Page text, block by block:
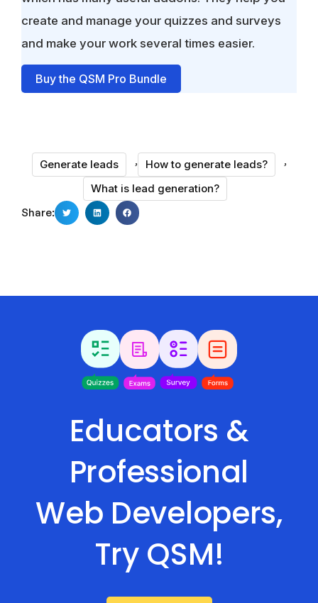
create and manage your quizzes and surveys
and make your work several times easier.
Buy the QSM Pro Bundle
Generate leads , How to generate leads? ,
What is lead generation?
Share:
Educators &
Professional
Web Developers,
Try QSM!